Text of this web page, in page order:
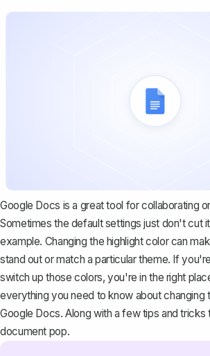
Google Docs is a great tool for collaborating
Sometimes the default settings just don't cut
example. Changing the highlight color can
stand out or match a particular theme. If
switch up those colors, you're in the right
everything you need to know about changing
Google Docs. Along with a few tips and tricks
document pop.